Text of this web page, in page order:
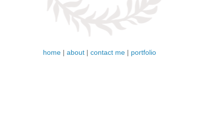
home| about| contact me| portfolio